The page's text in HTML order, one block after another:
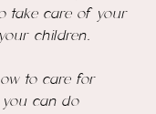
take care of your
children.
to care for
you can do